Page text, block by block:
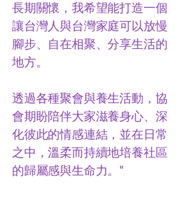
長期關懷，我希望能打造一個
讓台灣人與台灣家庭可以放慢
腳步、自在相聚、分享生活的
地方。
透過各種聚會與養生活動，協
會期盼陪伴大家滋養身心、深
化彼此的情感連結，並在日常
之中，溫柔而持續地培養社區
的歸屬感與生命力。"